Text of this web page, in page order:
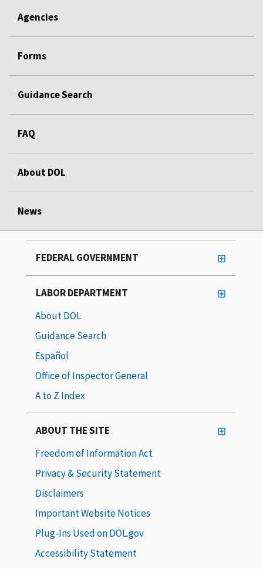
Agencies
Forms
Guidance Search
FAQ
About DOL
News
FEDERAL GOVERNMENT
LABOR DEPARTMENT
About DOL
Guidance Search
Español
Office of Inspector General
A to Z Index
ABOUT THE SITE
Freedom of Information Act
Privacy & Security Statement
Disclaimers
Important Website Notices
Plug-Ins Used on DOL.gov
Accessibility Statement